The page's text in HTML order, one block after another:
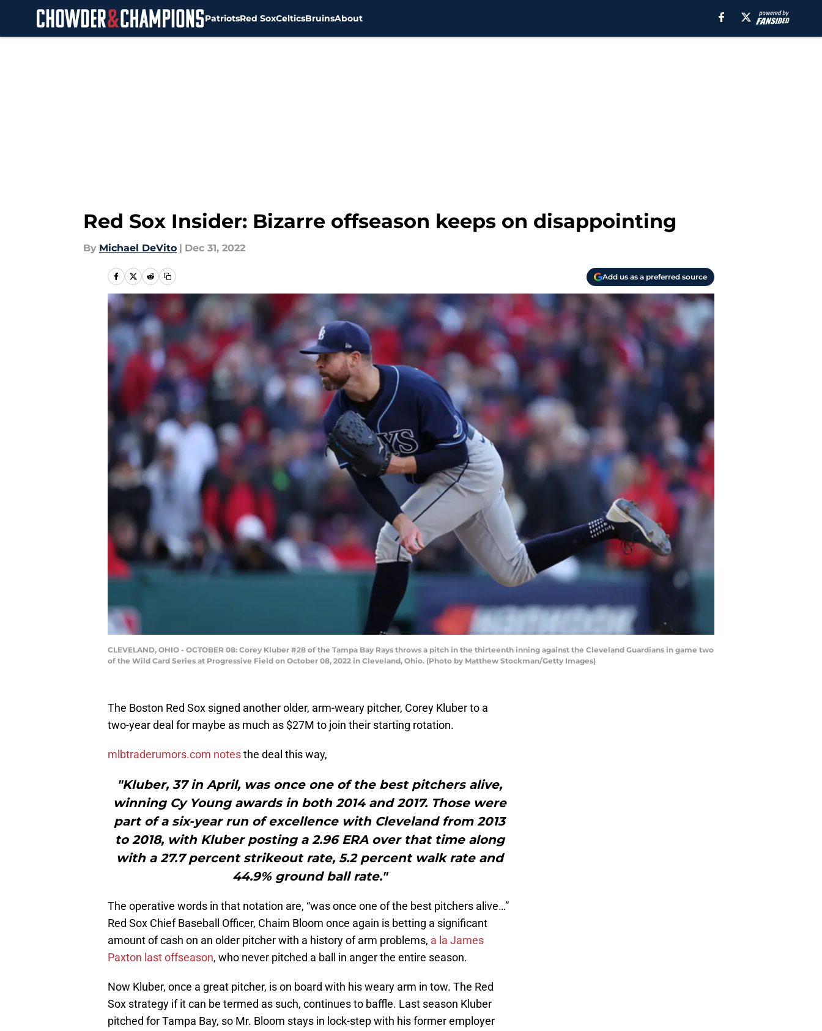
PatriotsRed SoxCelticsBruinsAbout
Red Sox Insider: Bizarre offseason keeps on disappointing
By Michael DeVito | Dec 31, 2022
Add us as a preferred source
CLEVELAND, OHIO - OCTOBER 08: Corey Kluber #28 of the Tampa Bay Rays throws a pitch in the thirteenth inning against the Cleveland Guardians in game two
of the Wild Card Series at Progressive Field on October 08, 2022 in Cleveland, Ohio. (Photo by Matthew Stockman/Getty Images)
The Boston Red Sox signed another older, arm-weary pitcher, Corey Kluber to a
two-year deal for maybe as much as $27M to join their starting rotation.
mlbtraderumors.com notesthe deal this way,
"Kluber, 37 in April, was once one of the best pitchers alive,
winning Cy Young awards in both 2014 and 2017. Those were
part of a six-year run of excellence with Cleveland from 2013
to 2018, with Kluber posting a 2.96 ERA over that time along
with a 27.7 percent strikeout rate, 5.2 percent walk rate and
44.9% ground ball rate."
The operative words in that notation are, “was once one of the best pitchers alive…”
Red Sox Chief Baseball Officer, Chaim Bloom once again is betting a significant
amount of cash on an older pitcher with a history of arm problems, a la James
Paxton last offseason, who never pitched a ball in anger the entire season.
Now Kluber, once a great pitcher, is on board with his weary arm in tow. The Red
Sox strategy if it can be termed as such, continues to baffle. Last season Kluber
pitched for Tampa Bay, so Mr. Bloom stays in lock-step with his former employer